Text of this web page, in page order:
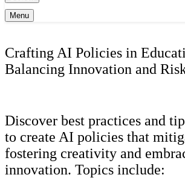
Menu
Crafting AI Policies in
Balancing Innovation and
Discover best practices and
to create AI policies that
fostering creativity and
innovation. Topics include: